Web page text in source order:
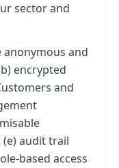
sector and
anonymous and
encrypted
and
audit trail
based access